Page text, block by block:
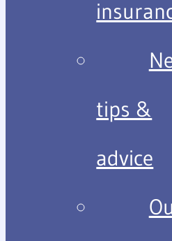
tips &
advice